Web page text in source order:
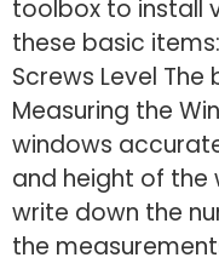
toolbox to install
these basic
Screws Le­vel
Measuring the
windows
and height of the
write down the
the